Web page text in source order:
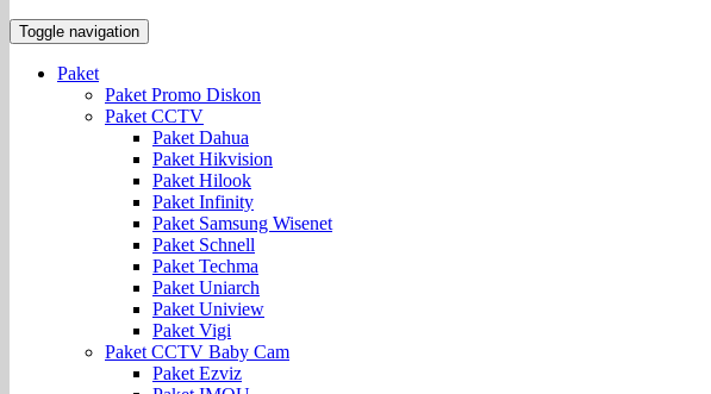
Toggle navigation
Paket
Paket Promo Diskon
Paket CCTV
Paket Dahua
Paket Hikvision
Paket Hilook
Paket Infinity
Paket Samsung Wisenet
Paket Schnell
Paket Techma
Paket Uniarch
Paket Uniview
Paket Vigi
Paket CCTV Baby Cam
Paket Ezviz